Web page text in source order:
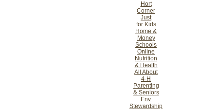
Hort
Corner
Just
for Kids
Home &
Money
Schools
Online
Nutrition
& Health
All About
4-H
Parenting
& Seniors
Env.
Stewardship